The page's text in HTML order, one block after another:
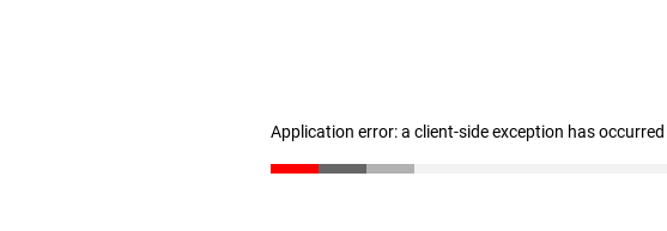
Application error: a client-side exception has occurred